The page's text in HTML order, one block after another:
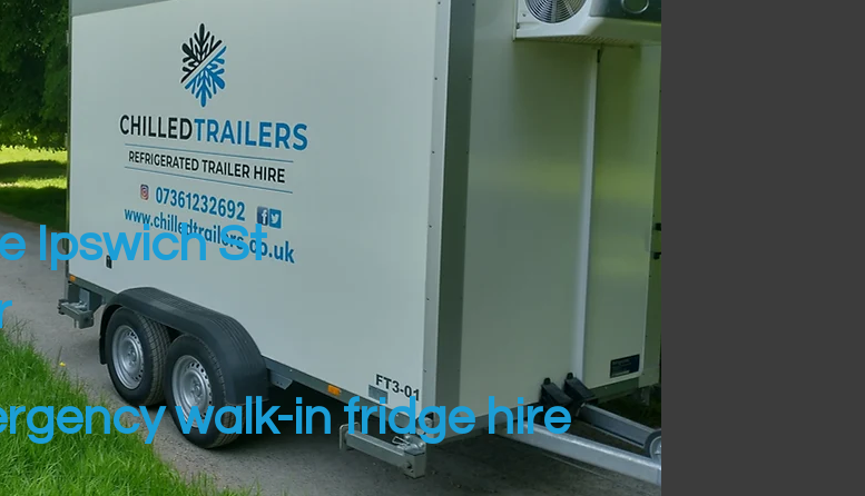
Ipswich St
walk-in fridge hire